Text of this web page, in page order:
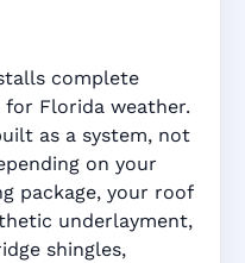
complete
for Florida weather.
as a system, not
on your
package, your roof
underlayment,
shingles,